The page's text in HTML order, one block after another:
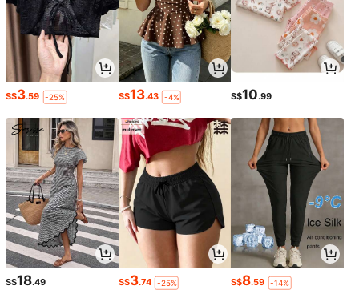
S$3.59 -25% S$13.43 -4% S$10.99
S$18.49 S$3.74 -25% S$8.59 -14%